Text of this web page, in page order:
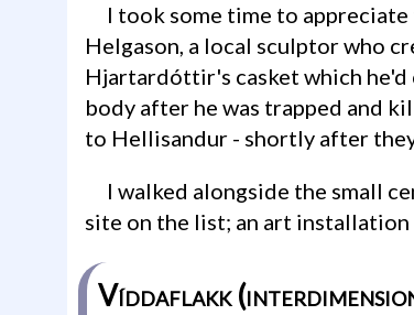
I took some time to appreciate the land and its history, and read about Jóhannes
Helgason, a local sculptor who
Hjartardóttir's casket which
body after he was trapped and
to Hellisandur - shortly after
I walked alongside the small cemetery out back, and made my way towards the next
site on the list; an art
Víddaflakk